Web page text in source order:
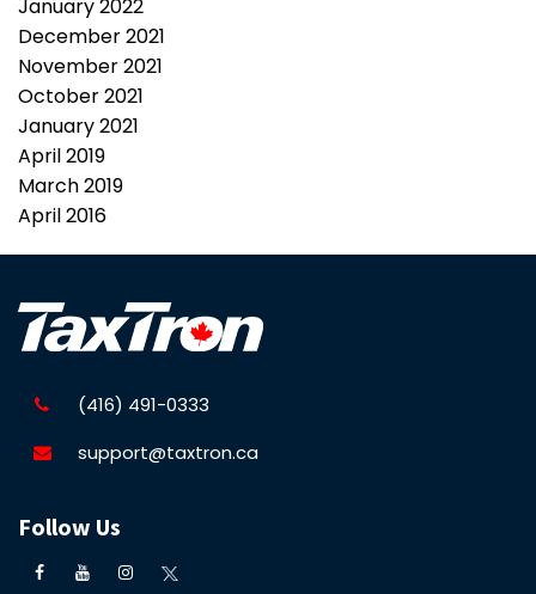
January 2022
December 2021
November 2021
October 2021
January 2021
April 2019
March 2019
April 2016
(416) 491-0333
support@taxtron.ca
Follow Us